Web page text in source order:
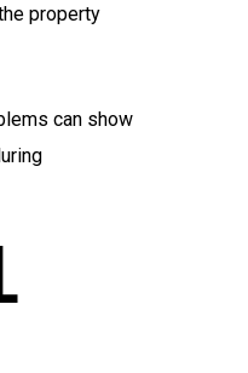
property
can show